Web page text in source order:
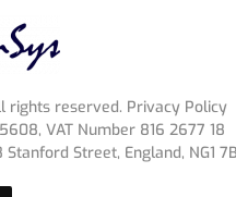
rights reserved. Privacy Policy
VAT Number 816 2677 18
Street, England, NG1